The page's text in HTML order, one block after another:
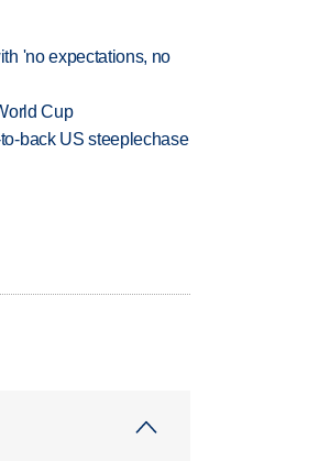
'no expectations, no
Cup
back US steeplechase